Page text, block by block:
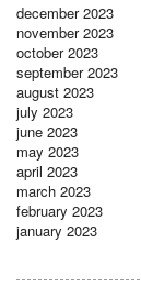
december 2023
november 2023
october 2023
september 2023
august 2023
july 2023
june 2023
may 2023
april 2023
march 2023
february 2023
january 2023